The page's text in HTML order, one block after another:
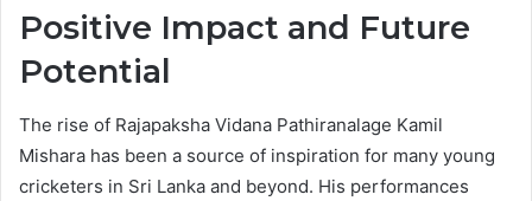
Positive Impact and Future
Potential
The rise of Rajapaksha Vidana Pathiranalage Kamil
Mishara has been a source of inspiration for many young
cricketers in Sri Lanka and beyond. His performances